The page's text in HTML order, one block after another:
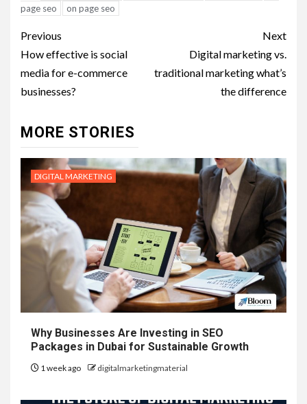
page seo
on page seo
Post
navigation
Previous
How effective is social
media for e-commerce
businesses?
Next
Digital marketing vs.
traditional marketing what’s
the difference
MORE STORIES
DIGITAL MARKETING
Why Businesses Are Investing in SEO
Packages in Dubai for Sustainable Growth
1 week ago digitalmarketingmaterial